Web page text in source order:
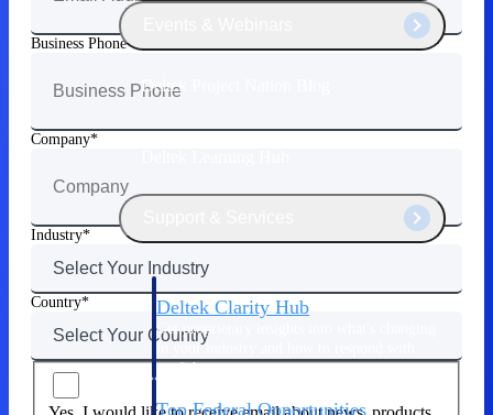
Deltek Project Nation Blog
Deltek Clarity Hub
Get proprietary insights into what's changing
in your industry and how to respond with
confidence
Top Federal Opportunities
Business Phone
Company
Industry
Country